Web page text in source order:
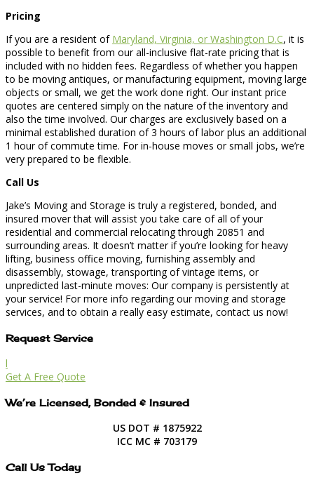
Pricing
If you are a resident of Maryland, Virginia, or Washington D.C, it is
possible to benefit from our all-inclusive flat-rate pricing that is
included with no hidden fees. Regardless of whether you happen
to be moving antiques, or manufacturing equipment, moving large
objects or small, we get the work done right. Our instant price
quotes are centered simply on the nature of the inventory and
also the time involved. Our charges are exclusively based on a
minimal established duration of 3 hours of labor plus an additional
1 hour of commute time. For in-house moves or small jobs, we’re
very prepared to be flexible.
Call Us
Jake’s Moving and Storage is truly a registered, bonded, and
insured mover that will assist you take care of all of your
residential and commercial relocating through 20851 and
surrounding areas. It doesn’t matter if you’re looking for heavy
lifting, business office moving, furnishing assembly and
disassembly, stowage, transporting of vintage items, or
unpredicted last-minute moves: Our company is persistently at
your service! For more info regarding our moving and storage
services, and to obtain a really easy estimate, contact us now!
Request Service
l
Get A Free Quote
We’re Licensed, Bonded & Insured
US DOT # 1875922
ICC MC # 703179
Call Us Today